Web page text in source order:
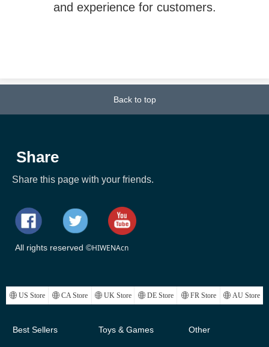
and experience for customers.
Share
Share this page with your friends.
All rights reserved ©HIWENAcn
Best Sellers Toys & Games Other
ꄓ US Store ꄓ CA Store ꄓ UK Store ꄓ DE Store ꄓ FR Store ꄓ AU Store
Back to top